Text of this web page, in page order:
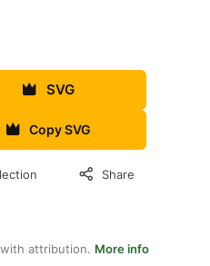
SVG
Copy SVG
Share
attribution. More info